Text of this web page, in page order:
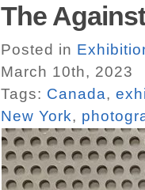
The
Posted in
March 10th, 2023
Tags: Canada,
New York,